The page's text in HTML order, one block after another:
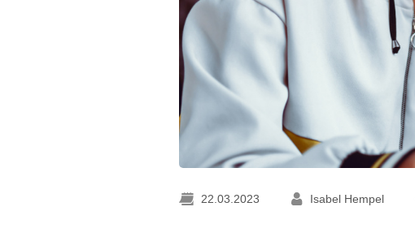
22.03.2023 Isabel Hempel